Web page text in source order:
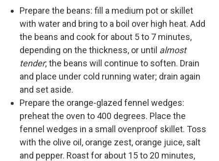
Prepare the beans: fill a medium pot or skillet
with water and bring to a boil over high heat. Add
the beans and cook for about 5 to 7 minutes,
depending on the thickness, or until almost
tender; the beans will continue to soften. Drain
and place under cold running water; drain again
and set aside.
Prepare the orange-glazed fennel wedges:
preheat the oven to 400 degrees. Place the
fennel wedges in a small ovenproof skillet. Toss
with the olive oil, orange zest, orange juice, salt
and pepper. Roast for about 15 to 20 minutes,